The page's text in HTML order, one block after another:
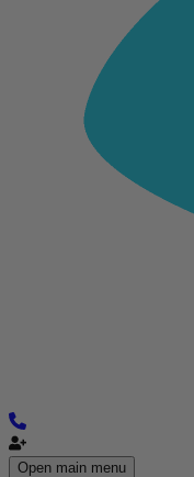
Open main menu